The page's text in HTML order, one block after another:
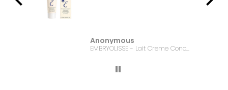
Anonymous
EMBRYOLISSE - Lait Creme Concentre - 75ml